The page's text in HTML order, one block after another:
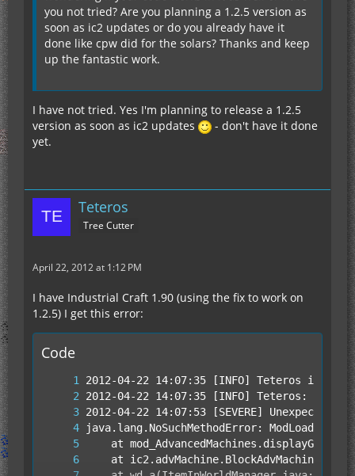
you not tried? Are you planning a 1.2.5 version as
soon as ic2 updates or do you already have it
done like cpw did for the solars? Thanks and keep
up the fantastic work.
I have not tried. Yes I'm planning to release a 1.2.5
version as soon as ic2 updates
- don't have it done
yet.
Teteros
Tree Cutter
April 22, 2012 at 1:12 PM
I have Industrial Craft 1.90 (using the fix to work on
1.2.5) I get this error:
Code